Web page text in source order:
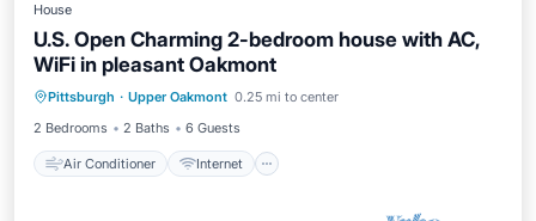
House
U.S. Open Charming 2-bedroom house with AC,
WiFi in pleasant Oakmont
Pittsburgh · Upper Oakmont 0.25 mi to center
2 Bedrooms
2 Baths 6 Guests
Air Conditioner Internet
Air Conditioner
Internet
Pet Friendly
Child Friendly